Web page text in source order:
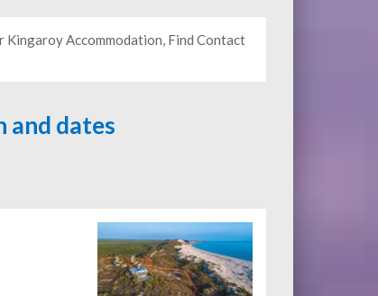
Accommodation, Find Contact
and dates